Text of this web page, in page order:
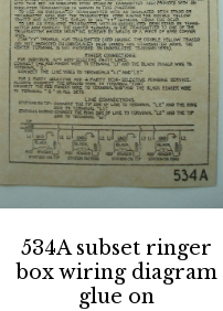
534A subset ringer
box wiring diagram
glue on